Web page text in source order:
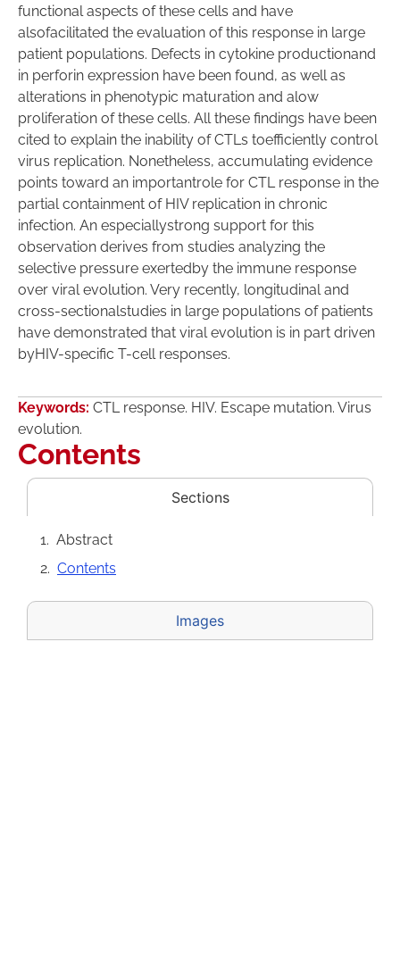
functional aspects of these cells and have
alsofacilitated the evaluation of this response in large
patient populations. Defects in cytokine productionand
in perforin expression have been found, as well as
alterations in phenotypic maturation and alow
proliferation of these cells. All these findings have been
cited to explain the inability of CTLs toefficiently control
virus replication. Nonetheless, accumulating evidence
points toward an importantrole for CTL response in the
partial containment of HIV replication in chronic
infection. An especiallystrong support for this
observation derives from studies analyzing the
selective pressure exertedby the immune response
over viral evolution. Very recently, longitudinal and
cross-sectionalstudies in large populations of patients
have demonstrated that viral evolution is in part driven
byHIV-specific T-cell responses.
Keywords: CTL response. HIV. Escape mutation. Virus
evolution.
Contents
Sections
Images
Abstract
Contents